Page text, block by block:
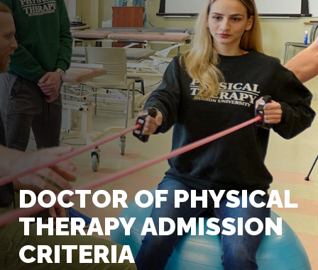
DOCTOR OF PHYSICAL
THERAPY ADMISSION
CRITERIA